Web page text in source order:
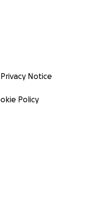
Privacy Notice
Policy